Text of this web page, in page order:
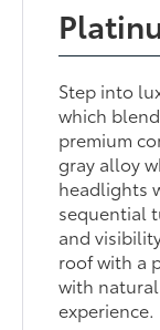
Step into
which
premium
gray alloy
headlights
sequential
and
roof with a
with
experience.